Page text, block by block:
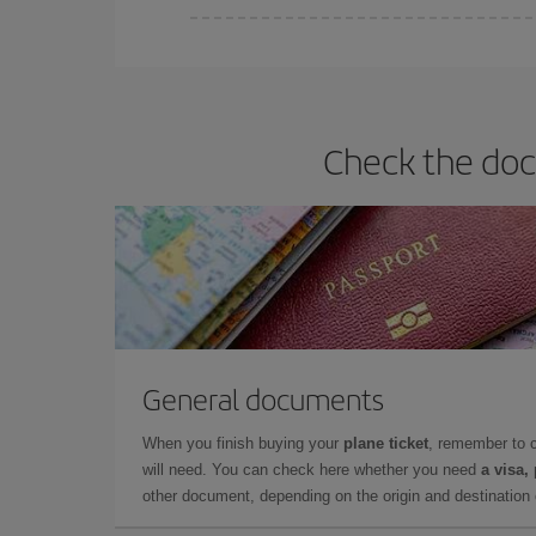
Check the
General documents
When you finish buying your plane ticket, remember to
will need. You can check here whether you need a visa,
other document, depending on the origin and